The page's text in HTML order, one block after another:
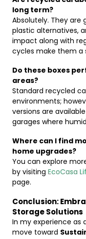
long term?
Absolutely. They are
plastic alternatives,
impact along with
cycles make them a
Do these boxes
areas?
Standard recycled
environments;
versions are
garages where
Where can I find
home upgrades?
You can explore
by visiting EcoCasa
page.
Conclusion:
Storage Solutions
In my experience as
move toward